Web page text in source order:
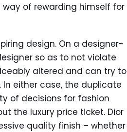
of rewarding himself for
design. On a designer-
so as to not violate
altered and can try to
either case, the duplicate
of decisions for fashion
the luxury price ticket. Dior
quality finish – whether